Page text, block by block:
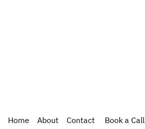
Home About Contact Book a Call